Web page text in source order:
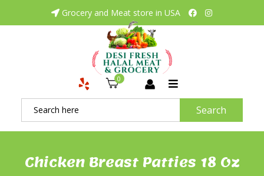
Grocery and Meat store in USA
0
Search
Chicken Breast Patties 18 Oz